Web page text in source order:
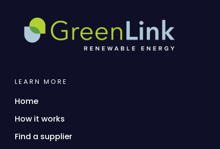
LEARN MORE
Home
How it works
Find a supplier